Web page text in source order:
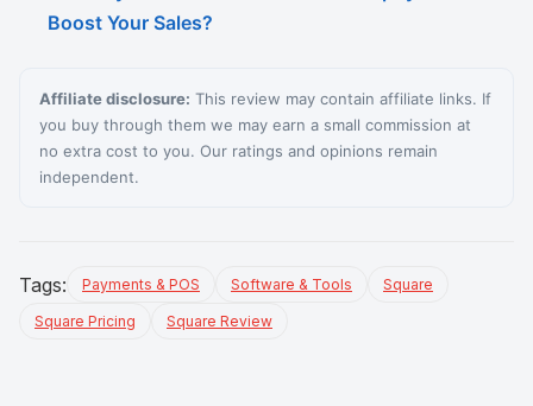
Boost Your Sales?
Affiliate disclosure: This review may contain affiliate links. If
you buy through them we may earn a small commission at
no extra cost to you. Our ratings and opinions remain
independent.
Tags: Payments & POS Software & Tools Square
Square Pricing Square Review